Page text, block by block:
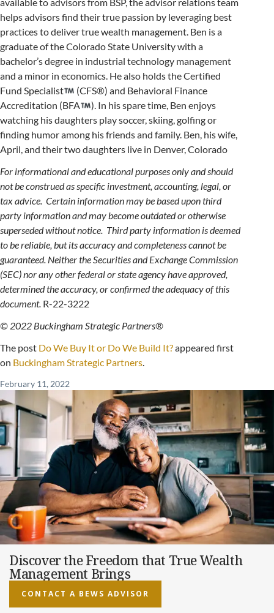
helps advisors find their true passion by leveraging best
practices to deliver true wealth management. Ben is a
graduate of the Colorado State University with a
bachelor’s degree in industrial technology management
and a minor in economics. He also holds the Certified
Fund Specialist
(CFS®) and Behavioral Finance
Accreditation (BFA
). In his spare time, Ben enjoys
watching his daughters play soccer, skiing, golfing or
finding humor among his friends and family. Ben, his wife,
April, and their two daughters live in Denver, Colorado
For informational and educational purposes only and should
not be construed as specific investment, accounting, legal, or
tax advice. Certain information may be based upon third
party information and may become outdated or otherwise
superseded without notice. Third party information is deemed
to be reliable, but its accuracy and completeness cannot be
guaranteed. Neither the Securities and Exchange Commission
(SEC) nor any other federal or state agency have approved,
determined the accuracy, or confirmed the adequacy of this
document. R-22-3222
© 2022 Buckingham Strategic Partners®
The post Do We Buy It or Do We Build It?appeared first
on Buckingham Strategic Partners.
February 11, 2022
Discover the Freedom that True Wealth
Management Brings
CONTACT A BEWS ADVISOR